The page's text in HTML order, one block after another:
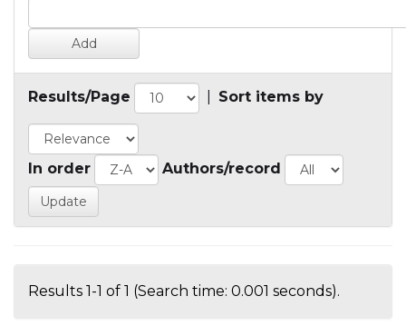
Results/Page Sort items by
In order Authors/record
Results 1-1 of 1 (Search time: 0.001 seconds).